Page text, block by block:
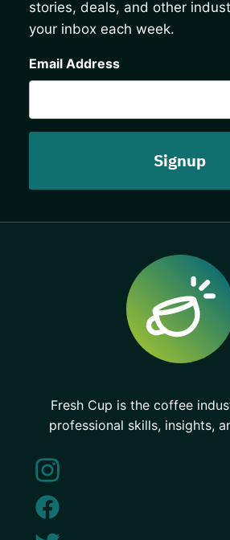
stories, deals, and other
your inbox each week.
Email Address
Fresh Cup is the coffee
professional skills, insights,